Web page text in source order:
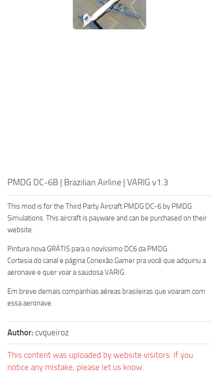
PMDG DC-6B | Brazilian Airline | VARIG v1.3
This mod is for the Third Party Aircraft PMDG DC-6 by PMDG
Simulations. This aircraft is payware and can be purchased on their
website.
Pintura nova GRÁTIS para o novíssimo DC6 da PMDG.
Cortesia do canal e página Conexão Gamer pra você que adquiriu a
aeronave e quer voar a saudosa VARIG.
Em breve demais companhias aéreas brasileiras que voaram com
essa aeronave.
Author: cvqueiroz
This content was uploaded by website visitors. If you
notice any mistake, please let us know.